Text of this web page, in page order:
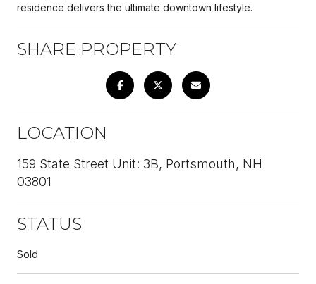
residence delivers the ultimate downtown lifestyle.
SHARE PROPERTY
LOCATION
159 State Street Unit: 3B, Portsmouth, NH
03801
STATUS
Sold